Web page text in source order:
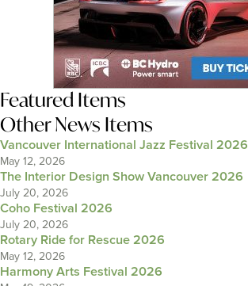
Featured Items
Other News Items
Vancouver International Jazz Festival 2026
May 12, 2026
The Interior Design Show Vancouver 2026
July 20, 2026
Coho Festival 2026
July 20, 2026
Rotary Ride for Rescue 2026
May 12, 2026
Harmony Arts Festival 2026